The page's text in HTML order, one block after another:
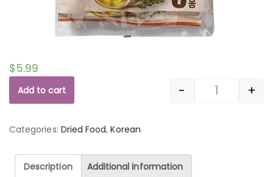
$5.99
Quantity
- +
Add to cart
Categories: Dried Food,Korean
Description Additional information